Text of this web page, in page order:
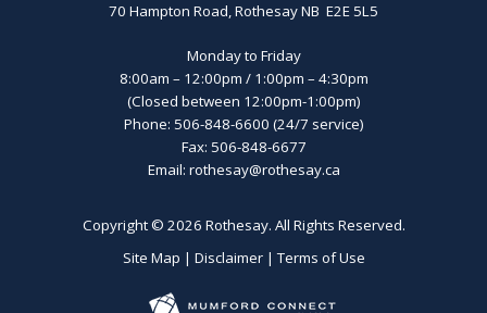
70 Hampton Road, Rothesay NB E2E 5L5
Monday to Friday
8:00am – 12:00pm / 1:00pm – 4:30pm
(Closed between 12:00pm-1:00pm)
Phone: 506-848-6600 (24/7 service)
Fax: 506-848-6677
Email: rothesay@rothesay.ca
Copyright © 2026 Rothesay. All Rights Reserved.
Site Map | Disclaimer|Terms of Use